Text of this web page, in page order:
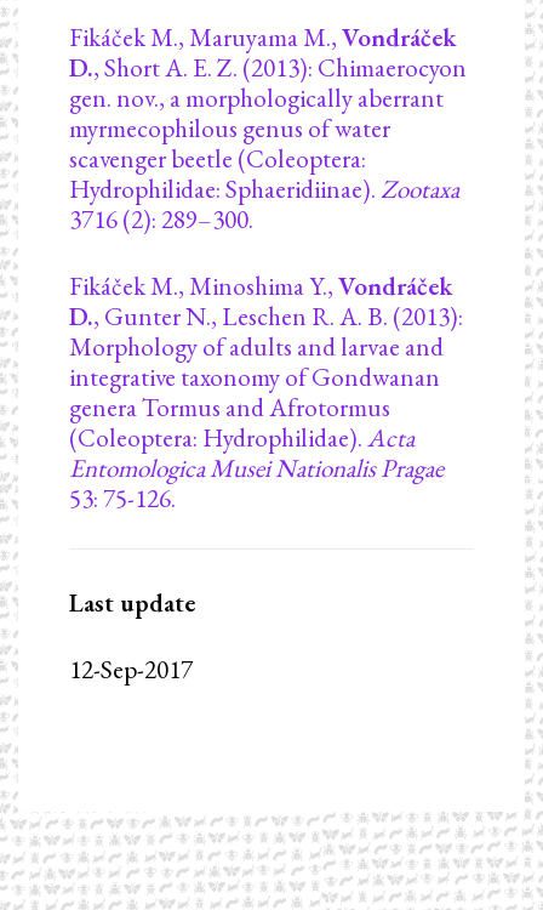
Fikáček M., Maruyama M.,Vondráček
D., Short A. E. Z. (2013): Chimaerocyon
gen. nov., a morphologically aberrant
myrmecophilous genus of water
scavenger beetle (Coleoptera:
Hydrophilidae: Sphaeridiinae).Zootaxa
3716 (2): 289–300.
Fikáček M., Minoshima Y.,Vondráček
D., Gunter N., Leschen R. A. B. (2013):
Morphology of adults and larvae and
integrative taxonomy of Gondwanan
genera Tormus and Afrotormus
(Coleoptera: Hydrophilidae).Acta
Entomologica Musei Nationalis Pragae
53: 75-126.
Last update
12-Sep-2017